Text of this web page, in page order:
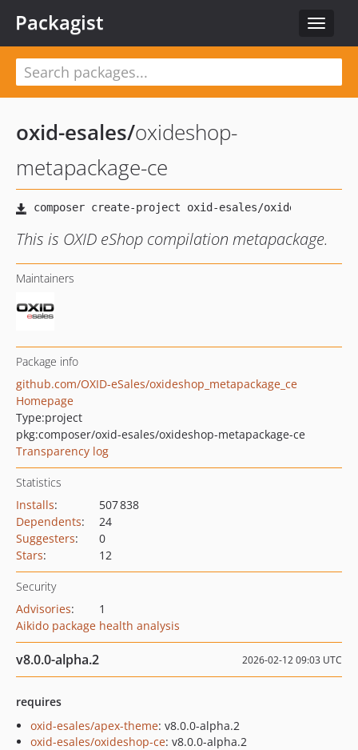
Toggle
Packagist
oxid-esales/oxideshop-
metapackage-ce
This is OXID eShop compilation metapackage.
Maintainers
Package info
github.com/OXID-eSales/oxideshop_metapackage_ce
Homepage
Type:project
pkg:composer/oxid-esales/oxideshop-metapackage-ce
Transparency log
Statistics
Installs:
507 838
Dependents:
24
Suggesters:
0
Stars: 12
Security
Advisories:
1
Aikido package health analysis
v8.0.0-alpha.2 2026-02-12 09:03 UTC
requires
oxid-esales/apex-theme: v8.0.0-alpha.2
oxid-esales/oxideshop-ce: v8.0.0-alpha.2